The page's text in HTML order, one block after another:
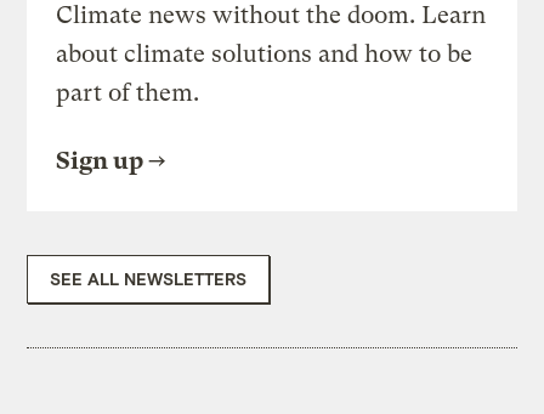
Climate news without the doom. Learn
about climate solutions and how to be
part of them.
Sign up
SEE ALL NEWSLETTERS